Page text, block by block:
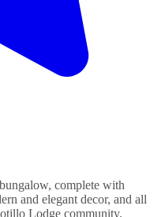
complete with
and elegant decor, and all
Lodge community.